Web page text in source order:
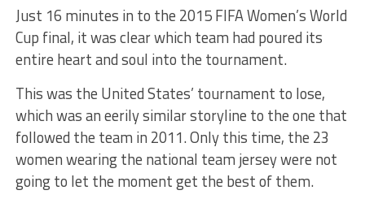
Just 16 minutes in to the 2015 FIFA Women’s World
Cup final, it was clear which team had poured its
entire heart and soul into the tournament.
This was the United States’ tournament to lose,
which was an eerily similar storyline to the one that
followed the team in 2011. Only this time, the 23
women wearing the national team jersey were not
going to let the moment get the best of them.